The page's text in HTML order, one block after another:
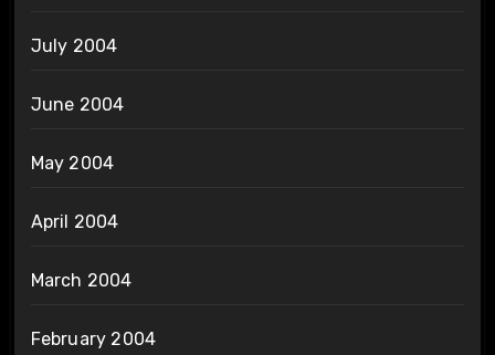
July 2004
June 2004
May 2004
April 2004
March 2004
February 2004